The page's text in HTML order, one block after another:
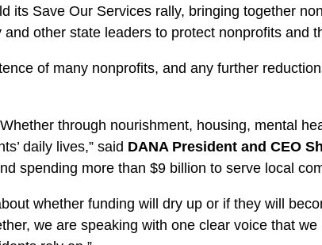
its Save Our Services rally, bringing together
other state leaders to protect nonprofits and
of many nonprofits, and any further
through nourishment, housing, mental
daily lives,” said DANA President and CEO
spending more than $9 billion to serve local
whether funding will dry up or if they will
we are speaking with one clear voice that